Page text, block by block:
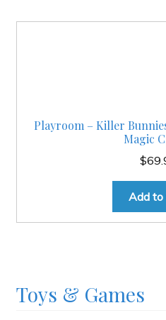
Playroom – Killer
Magic
$
Add to
Toys & Games